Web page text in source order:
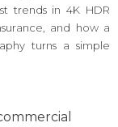
trends in 4K HDR
and how a
turns a simple